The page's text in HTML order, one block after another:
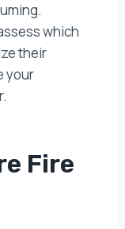
which
their
your
Fire